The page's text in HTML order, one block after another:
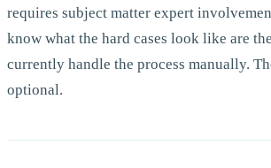
requires subject matter expert
know what the hard cases look like are
currently handle the process manually.
optional.